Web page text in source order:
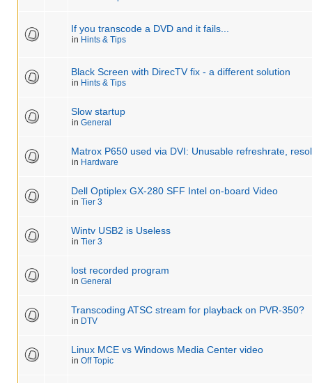
If you transcode a DVD and it fails...
in Hints & Tips
Black Screen with DirecTV fix - a different solution
in Hints & Tips
Slow startup
in General
Matrox P650 used via DVI: Unusable refreshrate,
in Hardware
Dell Optiplex GX-280 SFF Intel on-board Video
in Tier 3
Wintv USB2 is Useless
in Tier 3
lost recorded program
in General
Transcoding ATSC stream for playback on PVR-350?
in DTV
Linux MCE vs Windows Media Center video
in Off Topic